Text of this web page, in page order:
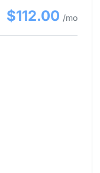
$112.00 /mo